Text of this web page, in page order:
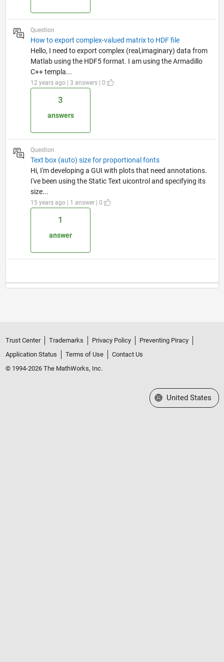
Question
How to export complex-valued matrix to HDF file
Hello, I need to export complex (real,imaginary) data from
Matlab using the HDF5 format. I am using the Armadillo
C++ templa...
12 years ago | 3 answers | 0
3
answers
Question
Text box (auto) size for proportional fonts
Hi, I'm developing a GUI with plots that need annotations.
I've been using the Static Text uicontrol and specifying its
size...
15 years ago | 1 answer | 0
1
answer
Trust Center Trademarks Privacy Policy
Preventing Piracy
Application Status
Terms of Use
Contact Us
© 1994-2026 The MathWorks, Inc.
Select a Web Site
United States